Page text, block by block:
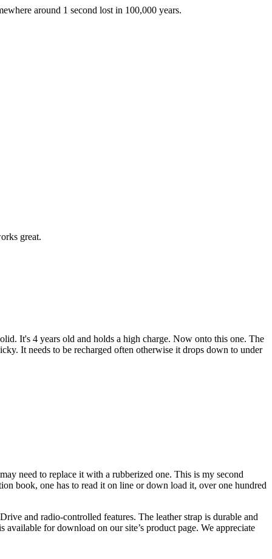
around 1 second lost in 100,000 years.
great.
It's 4 years old and holds a high charge. Now onto this one. The
It needs to be recharged often otherwise it drops down to under
need to replace it with a rubberized one. This is my second
book, one has to read it on line or down load it, over one hundred
and radio-controlled features. The leather strap is durable and
for download on our site’s product page. We appreciate